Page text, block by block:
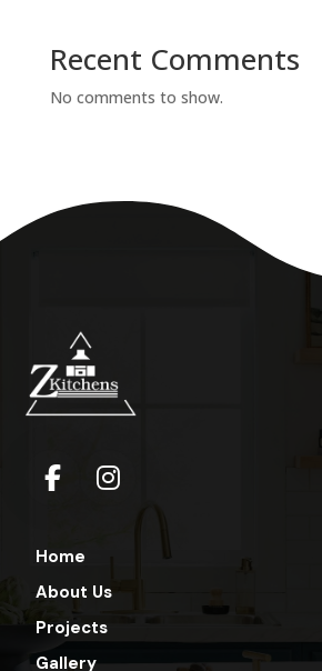
Recent Comments
No comments to show.
Home
About Us
Projects
Gallery